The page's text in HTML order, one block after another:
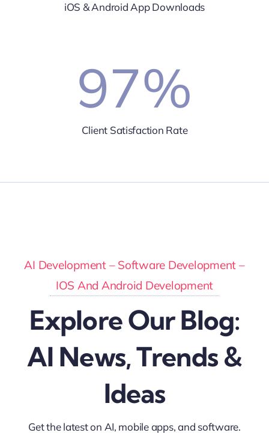
iOS & Android App Downloads
97%
Client Satisfaction Rate
AI Development – Software Development –
IOS And Android Development
Explore Our Blog:
AI News, Trends &
Ideas
Get the latest on AI, mobile apps, and software.